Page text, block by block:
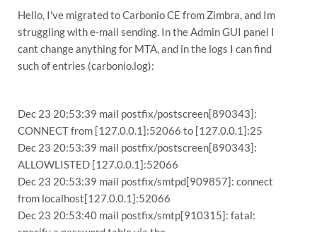
Hello, I've migrated to Carbonio CE from Zimbra, and Im
struggling with e-mail sending. In the Admin GUI panel I
cant change anything for MTA, and in the logs I can find
such of entries (carbonio.log):
Dec 23 20:53:39 mail postfix/postscreen[890343]:
CONNECT from [127.0.0.1]:52066 to [127.0.0.1]:25
Dec 23 20:53:39 mail postfix/postscreen[890343]:
ALLOWLISTED [127.0.0.1]:52066
Dec 23 20:53:39 mail postfix/smtpd[909857]: connect
from localhost[127.0.0.1]:52066
Dec 23 20:53:40 mail postfix/smtp[910315]: fatal: